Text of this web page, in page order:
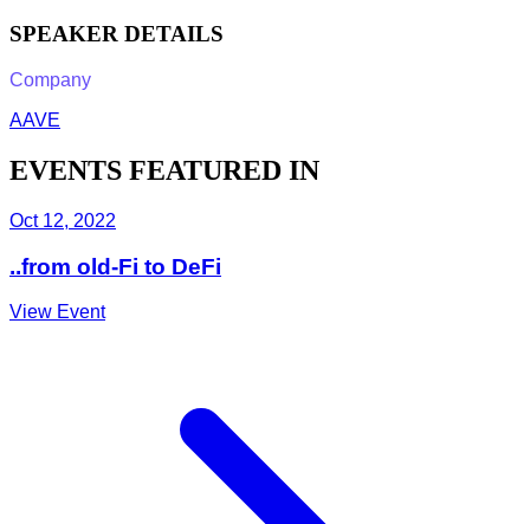
SPEAKER DETAILS
Company
AAVE
EVENTS FEATURED IN
Oct 12, 2022
..from old-Fi to DeFi
View Event